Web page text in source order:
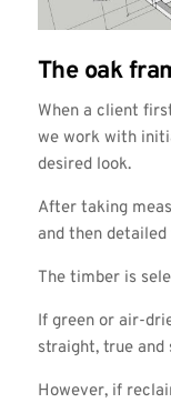
The oak
When a client
we work with
desired look.
After taking
and then
The timber is
If green or air-
straight, true and
However, if